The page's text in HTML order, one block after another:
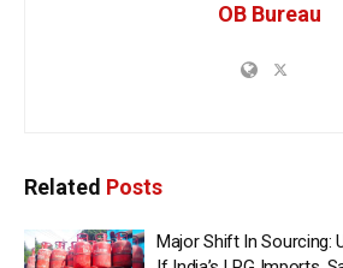
OB Bureau
Related Posts
Major Shift In Sourcing: